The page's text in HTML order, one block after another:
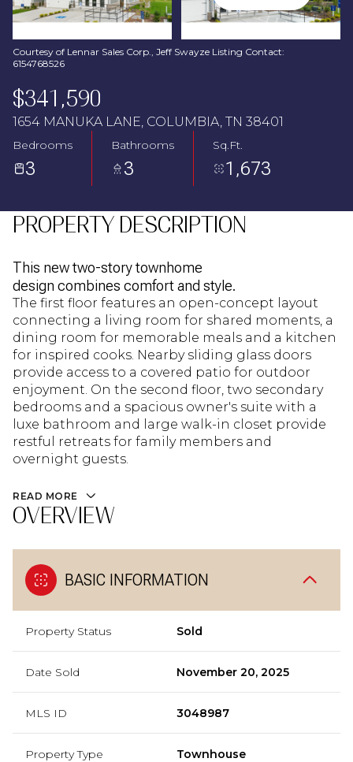
Courtesy of Lennar Sales Corp., Jeff Swayze Listing Contact:
6154768526
$341,590
1654 MANUKA LANE, COLUMBIA, TN 38401
Bedrooms
3
Bathrooms
3
Sq.Ft.
1,673
PROPERTY DESCRIPTION
This new two-story townhome
design combines comfort and style.
The first floor features an open-concept layout
connecting a living room for shared moments, a
dining room for memorable meals and a kitchen
for inspired cooks. Nearby sliding glass doors
provide access to a covered patio for outdoor
enjoyment. On the second floor, two secondary
bedrooms and a spacious owner's suite with a
luxe bathroom and large walk-in closet provide
restful retreats for family members and
overnight guests.
READ MORE
OVERVIEW
BASIC INFORMATION
Property Status Sold
Date Sold November 20, 2025
MLS ID 3048987
Property Type Townhouse
Aug Aug